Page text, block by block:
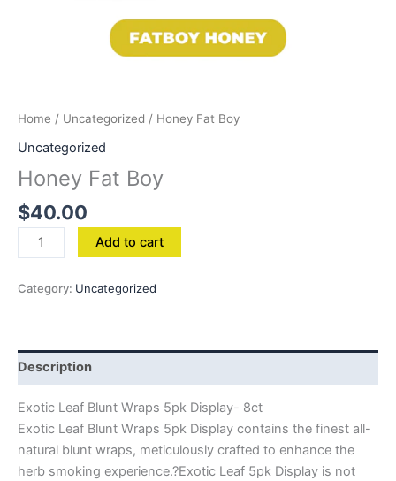
Home / Uncategorized / Honey Fat Boy
Uncategorized
Honey Fat Boy
$40.00
Add to cart
Category: Uncategorized
Description
Exotic Leaf Blunt Wraps 5pk Display- 8ct
Exotic Leaf Blunt Wraps 5pk Display contains the finest all-
natural blunt wraps, meticulously crafted to enhance the
herb smoking experience.?Exotic Leaf 5pk Display is not